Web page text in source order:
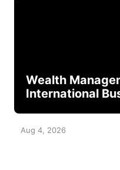
Wealth
International
Aug 4, 2026